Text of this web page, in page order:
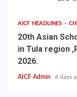
AICF HEADLINES
20th Asian
in Tula region
2026.
AICF Admin 4 days